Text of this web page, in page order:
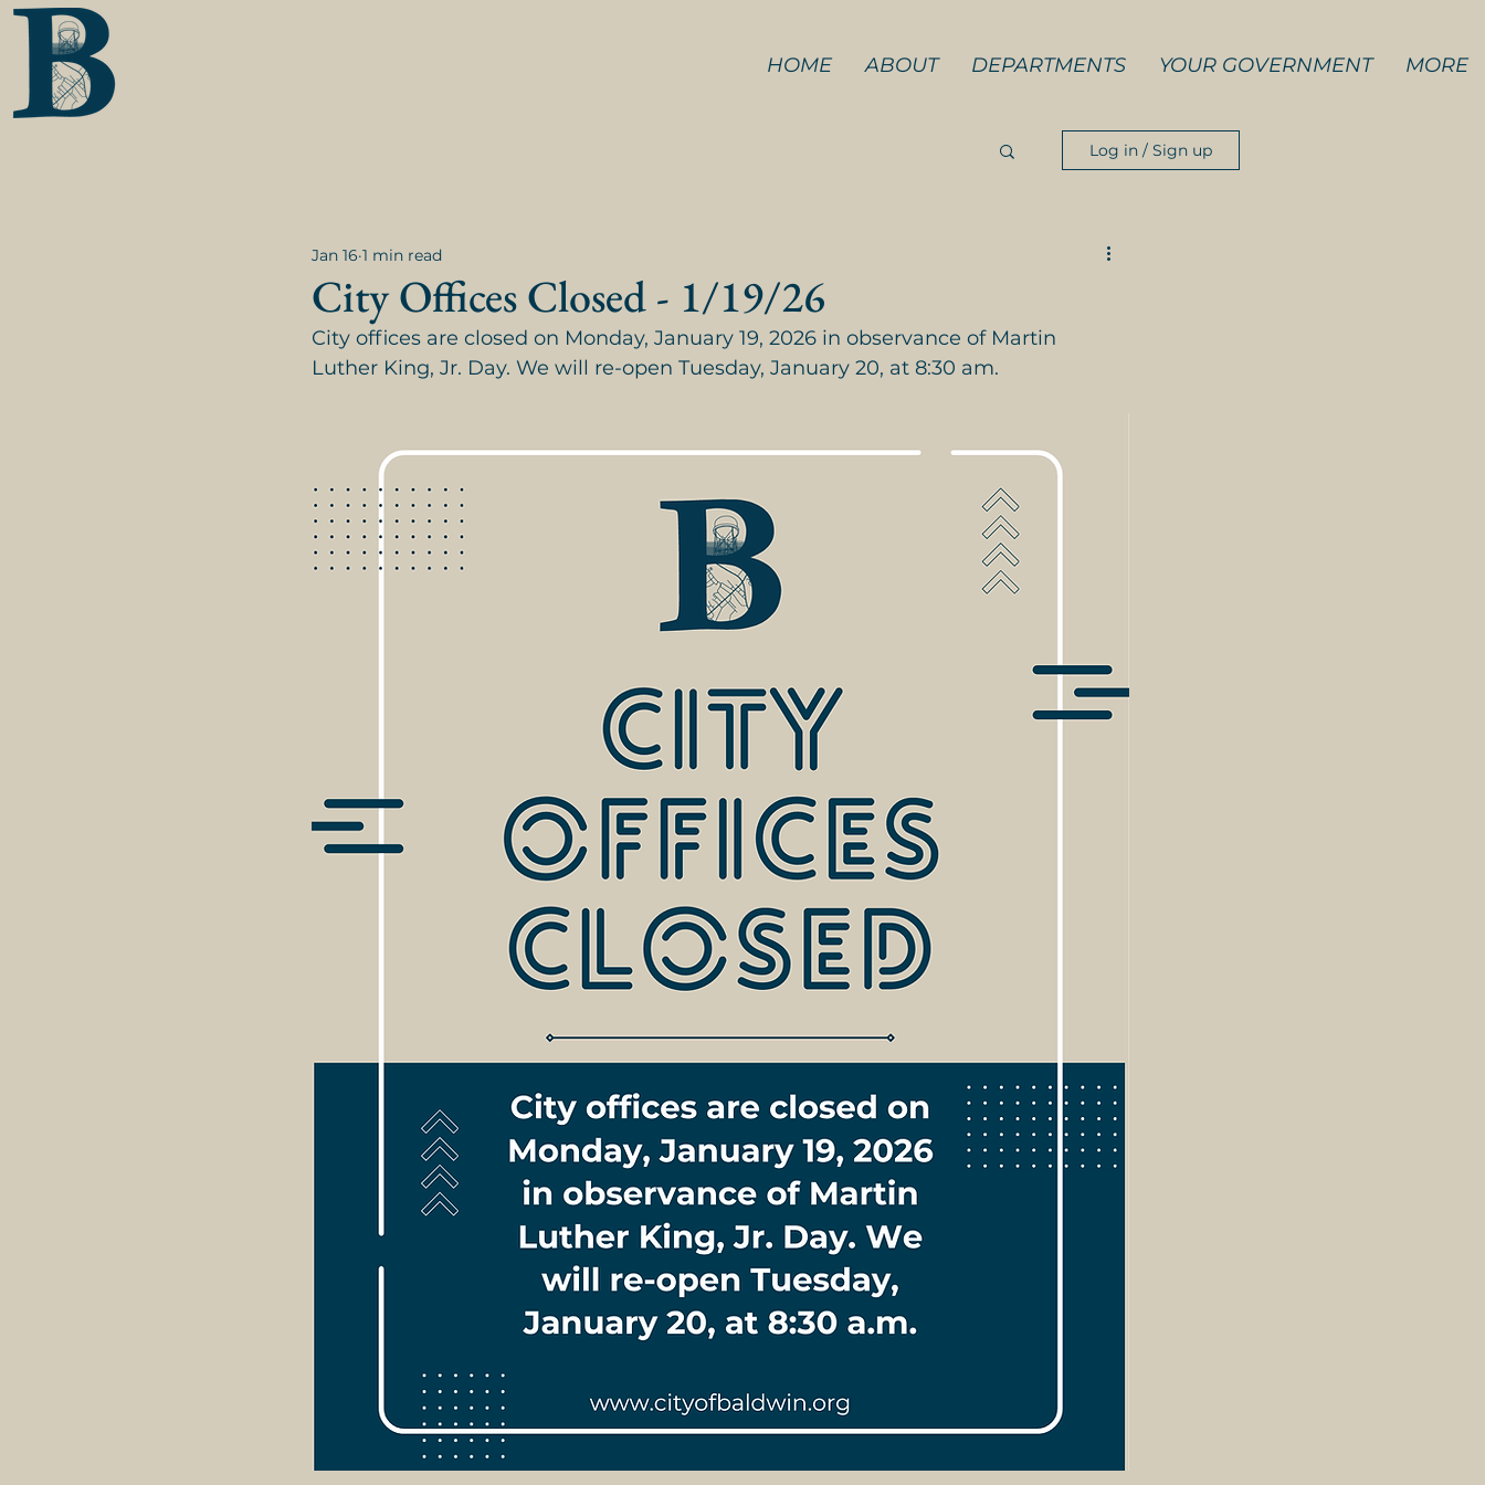
HOME ABOUT DEPARTMENTS YOUR GOVERNMENT MORE
Log in / Sign up
City Offices Closed - 1/19/26
Jan 16 1 min read
City offices are closed on Monday, January 19, 2026 in observance of Martin
Luther King, Jr. Day. We will re-open Tuesday, January 20, at 8:30 am.